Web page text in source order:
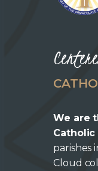
We are
parishes
Cloud